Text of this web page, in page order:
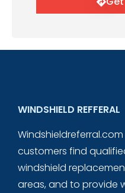
WINDSHIELD REFFERAL
customers find
windshield
areas, and to provide